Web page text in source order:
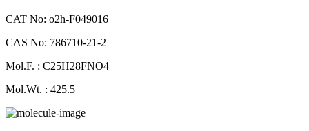
CAT No: o2h-F049016
CAS No: 786710-21-2
Mol.F. : C25H28FNO4
Mol.Wt. : 425.5